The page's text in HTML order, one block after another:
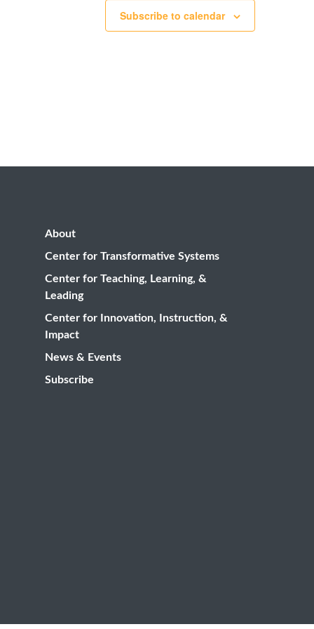
Subscribe to calendar
About
Center for Transformative Systems
Center for Teaching, Learning, &
Leading
Center for Innovation, Instruction, &
Impact
News & Events
Subscribe